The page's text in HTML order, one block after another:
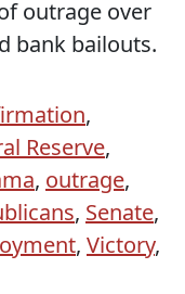
outrage over
bank bailouts.
,
Reserve,
, outrage,
, Senate,
, Victory,